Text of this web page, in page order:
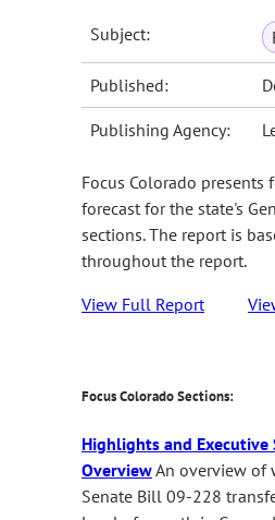
Subject:
Published:
Publishing Agency:
Focus Colorado
forecast for the state's
sections. The report is
throughout the report.
View Full Report
Focus Colorado Sections:
Highlights and Executive
OverviewAn overview of
Senate Bill 09-228